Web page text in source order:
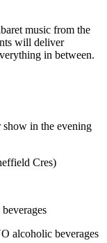
music from the
will deliver
in between.
in the evening
Cres)
alcoholic beverages